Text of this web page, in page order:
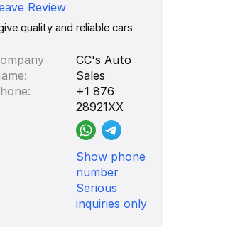
Review
quality and reliable cars
CC's Auto
Sales
+1 876
28921XX
Show phone
number
Serious
inquiries only